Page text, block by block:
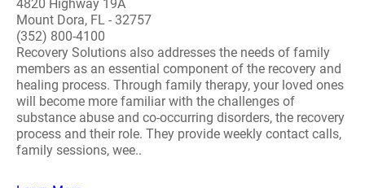
4820 Highway 19A
Mount Dora, FL - 32757
(352) 800-4100
Recovery Solutions also addresses the needs of family
members as an essential component of the recovery and
healing process. Through family therapy, your loved ones
will become more familiar with the challenges of
substance abuse and co-occurring disorders, the recovery
process and their role. They provide weekly contact calls,
family sessions, wee..